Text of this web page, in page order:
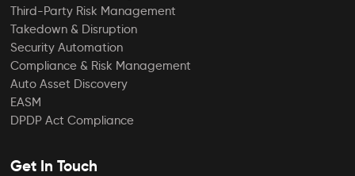
Third-Party Risk Management
Takedown & Disruption
Security Automation
Compliance & Risk Management
Auto Asset Discovery
EASM
DPDP Act Compliance
Get In Touch